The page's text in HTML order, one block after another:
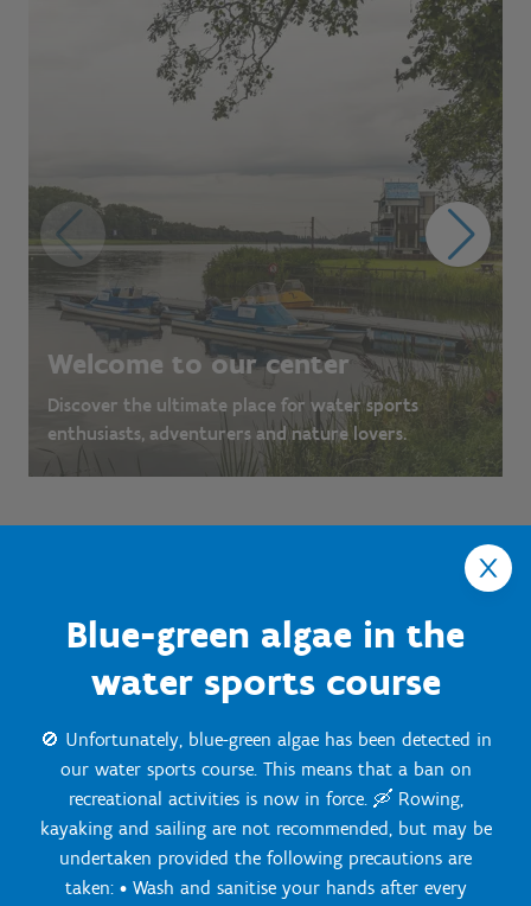
Blue-green algae in the
water sports course
🚫 Unfortunately, blue-green algae has been detected in
our water sports course. This means that a ban on
recreational activities is now in force. 🛶 Rowing,
kayaking and sailing are not recommended, but may be
undertaken provided the following precautions are
taken: • Wash and sanitise your hands after every
Welcome to our center
Discover the ultimate place for water sports
enthusiasts, adventurers and nature lovers.
Onze Centra